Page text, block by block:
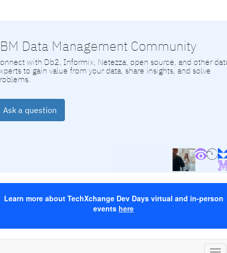
Data Management Community
with Db2, Informix, Netezza, open source, and other
to gain value from your data, share insights, and solve
Ask a question
Learn more about TechXchange Dev Days virtual and in-person
events here